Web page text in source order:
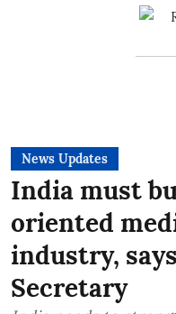
News Updates
India must
oriented
industry,
Secretary